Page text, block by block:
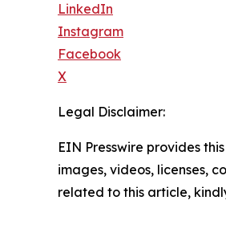
LinkedIn
Instagram
Facebook
X
Legal Disclaimer:
EIN Presswire provides
images, videos, licenses,
related to this article,